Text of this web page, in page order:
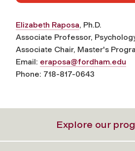
Elizabeth Raposa, Ph.D.
Associate Professor,
Associate Chair, Master's
Email: eraposa@fordham.edu
Phone: 718-817-0643
Explore our